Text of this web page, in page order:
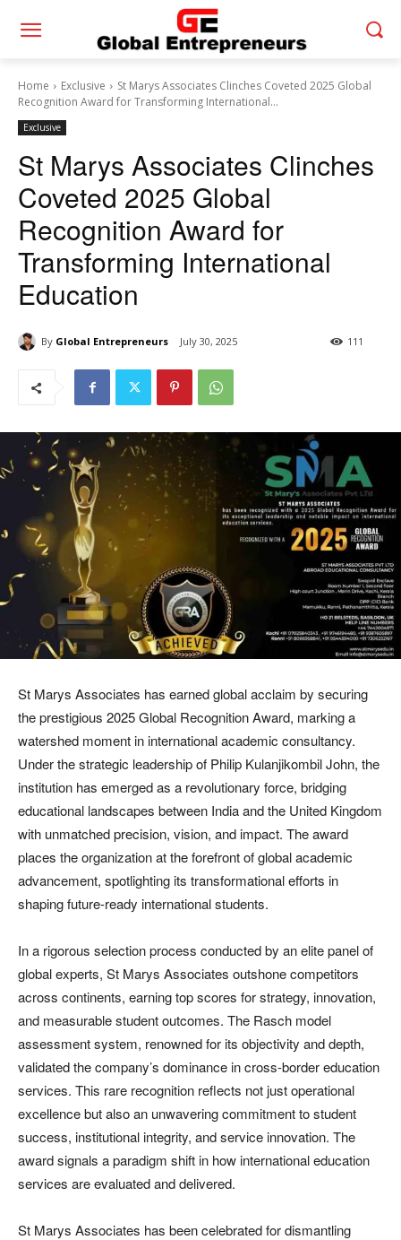
Home Exclusive
St Marys Associates Clinches Coveted 2025 Global
Recognition Award for Transforming International...
Exclusive
St Marys Associates Clinches
Coveted 2025 Global
Recognition Award for
Transforming International
Education
By Global Entrepreneurs July 30, 2025 111
St Marys Associates has earned global acclaim by securing
the prestigious 2025 Global Recognition Award, marking a
watershed moment in international academic consultancy.
Under the strategic leadership of Philip Kulanjikombil John, the
institution has emerged as a revolutionary force, bridging
educational landscapes between India and the United Kingdom
with unmatched precision, vision, and impact. The award
places the organization at the forefront of global academic
advancement, spotlighting its transformational efforts in
shaping future-ready international students.
In a rigorous selection process conducted by an elite panel of
global experts, St Marys Associates outshone competitors
across continents, earning top scores for strategy, innovation,
and measurable student outcomes. The Rasch model
assessment system, renowned for its objectivity and depth,
validated the company’s dominance in cross-border education
services. This rare recognition reflects not just operational
excellence but also an unwavering commitment to student
success, institutional integrity, and service innovation. The
award signals a paradigm shift in how international education
services are evaluated and delivered.
St Marys Associates has been celebrated for dismantling